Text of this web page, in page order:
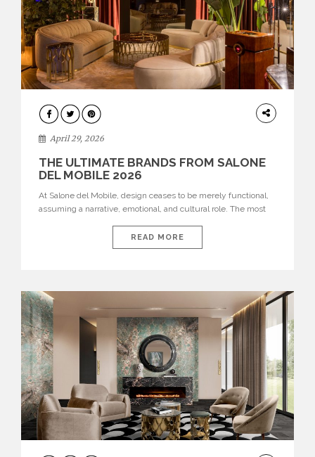
INTERIORS
April 29, 2026
THE ULTIMATE BRANDS FROM SALONE
DEL MOBILE 2026
At Salone del Mobile, design ceases to be merely functional,
assuming a narrative, emotional, and cultural role. The most
influential international houses—true The Ultimate Brands
that continue to define the course of contemporary furniture
READ MORE